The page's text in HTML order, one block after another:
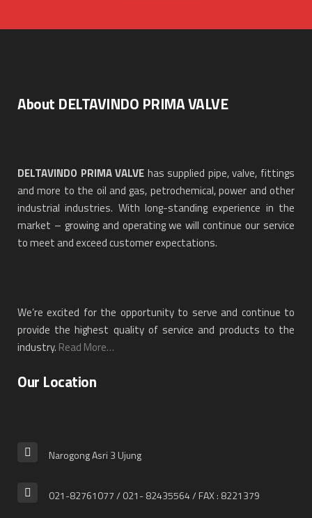
About DELTAVINDO PRIMA VALVE
DELTAVINDO PRIMA VALVE has supplied pipe, valve, fittings
and more to the oil and gas, petrochemical, power and other
industrial industries. With long-standing experience in the
market – growing and operating we will continue our service
to meet and exceed customer expectations.
We’re excited for the opportunity to serve and continue to
provide the highest quality of service and products to the
industry. Read More…
Our Location
Narogong Asri 3 Ujung
021-82761077 / 021- 82435564 / FAX : 8221379